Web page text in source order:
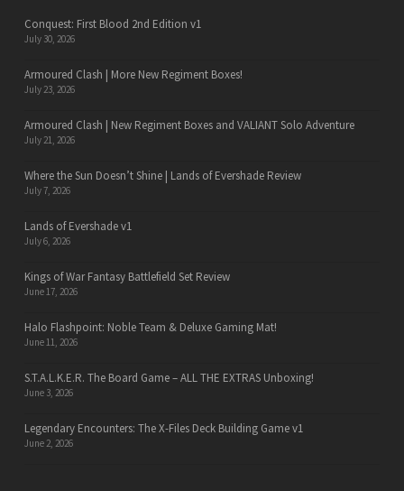
Conquest: First Blood 2nd Edition v1
July 30, 2026
Armoured Clash | More New Regiment Boxes!
July 23, 2026
Armoured Clash | New Regiment Boxes and VALIANT Solo Adventure
July 21, 2026
Where the Sun Doesn’t Shine | Lands of Evershade Review
July 7, 2026
Lands of Evershade v1
July 6, 2026
Kings of War Fantasy Battlefield Set Review
June 17, 2026
Halo Flashpoint: Noble Team & Deluxe Gaming Mat!
June 11, 2026
S.T.A.L.K.E.R. The Board Game – ALL THE EXTRAS Unboxing!
June 3, 2026
Legendary Encounters: The X-Files Deck Building Game v1
June 2, 2026